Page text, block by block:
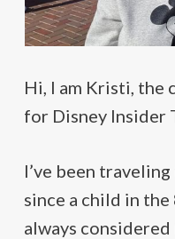
Hi, I am Kristi, the
for Disney Insider
I’ve been
since a child in the
always considered